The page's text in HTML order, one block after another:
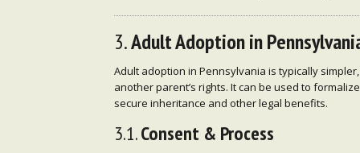
3.Adult Adoption in
Adult adoption in Pennsylvania is typically
another parent’s rights. It can be used to
secure inheritance and other legal benefits.
3.1.Consent & Process